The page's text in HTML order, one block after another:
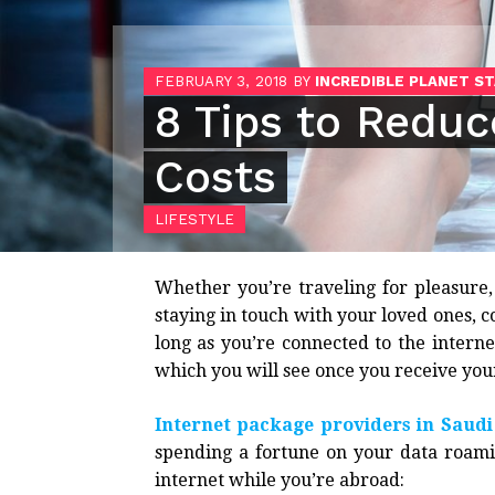
FEBRUARY 3, 2018 BY INCREDIBLE PLANET
8 Tips to
Costs
LIFESTYLE
Whether you’re traveling for
staying in touch with your loved ones,
long as you’re connected to the
which you will see once you receive
Internet package providers in
spending a fortune on your data
internet while you’re abroad: